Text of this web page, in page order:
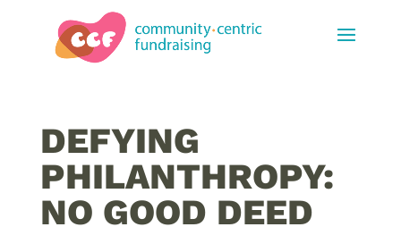
DEFYING
PHILANTHROPY:
NO GOOD DEED